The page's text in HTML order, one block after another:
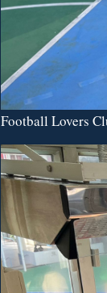
Football Lovers